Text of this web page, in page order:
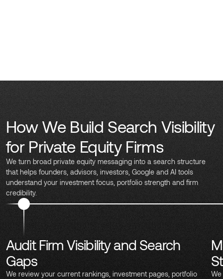
How We Build Search Visibility
for Private Equity Firms
We turn broad private equity messaging into a search structure
that helps founders, advisors, investors, Google and AI tools
understand your investment focus, portfolio strength and firm
credibility.
Audit Firm Visibility and Search
Gaps
We review your current rankings, investment pages, portfolio